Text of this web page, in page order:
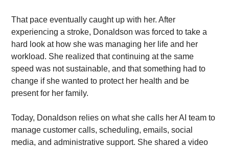
That pace eventually caught up with her. After
experiencing a stroke, Donaldson was forced to take a
hard look at how she was managing her life and her
workload. She realized that continuing at the same
speed was not sustainable, and that something had to
change if she wanted to protect her health and be
present for her family.
Today, Donaldson relies on what she calls her AI team to
manage customer calls, scheduling, emails, social
media, and administrative support. She shared a video